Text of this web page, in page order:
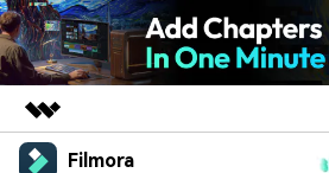
Featured Products
Filmora